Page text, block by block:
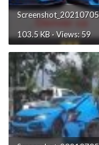
103.5 KB · Views: 59